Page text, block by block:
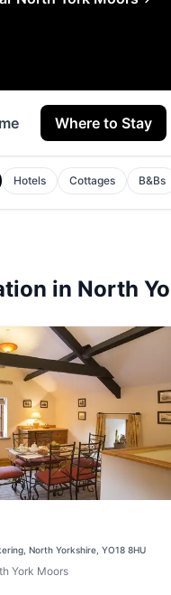
Where to Stay
Hotels Cottages B&Bs
in North
North Yorkshire, YO18 8HU
York Moors